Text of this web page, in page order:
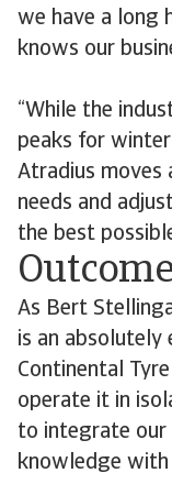
we have a long
knows our
“While the
peaks for
Atradius moves
needs and
the best
As Bert
is an absolutely
Continental
operate it in
to integrate our
knowledge with